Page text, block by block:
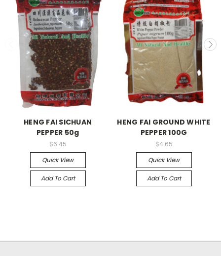
HENG FAI SICHUAN
PEPPER 50g
$6.45
Quick View
Add To Cart
HENG FAI GROUND WHITE
PEPPER 100G
$4.65
Quick View
Add To Cart